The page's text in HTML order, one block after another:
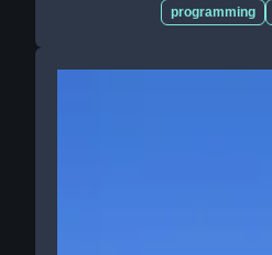
programming